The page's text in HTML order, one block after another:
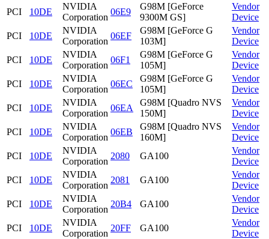
PCI
10DE
NVIDIA
Corporation
06E9
G98M [GeForce
9300M GS]
Vendor
Device
PCI
10DE
NVIDIA
Corporation
06EF
G98M [GeForce G
103M]
Vendor
Device
PCI
10DE
NVIDIA
Corporation
06F1
G98M [GeForce G
105M]
Vendor
Device
PCI
10DE
NVIDIA
Corporation
06EC
G98M [GeForce G
105M]
Vendor
Device
PCI
10DE
NVIDIA
Corporation
06EA
G98M [Quadro NVS
150M]
Vendor
Device
PCI
10DE
NVIDIA
Corporation
06EB
G98M [Quadro NVS
160M]
Vendor
Device
PCI
10DE
NVIDIA
Corporation
2080 GA100
Vendor
Device
PCI
10DE
NVIDIA
Corporation
2081 GA100
Vendor
Device
PCI
10DE
NVIDIA
Corporation
20B4 GA100
Vendor
Device
PCI
10DE
NVIDIA
Corporation
20FF GA100
Vendor
Device